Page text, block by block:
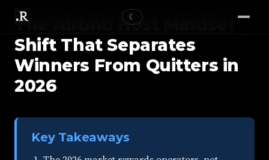
☾
The Airbnb Host Mindset
Shift That Separates
Winners From Quitters in
2026
Key Takeaways